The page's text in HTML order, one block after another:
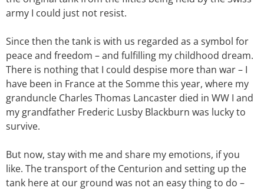
army I could just not resist.
Since then the tank is with us regarded as a symbol for
peace and freedom – and fulfilling my childhood dream.
There is nothing that I could despise more than war – I
have been in France at the Somme this year, where my
granduncle Charles Thomas Lancaster died in WW I and
my grandfather Frederic Lusby Blackburn was lucky to
survive.
But now, stay with me and share my emotions, if you
like. The transport of the Centurion and setting up the
tank here at our ground was not an easy thing to do –